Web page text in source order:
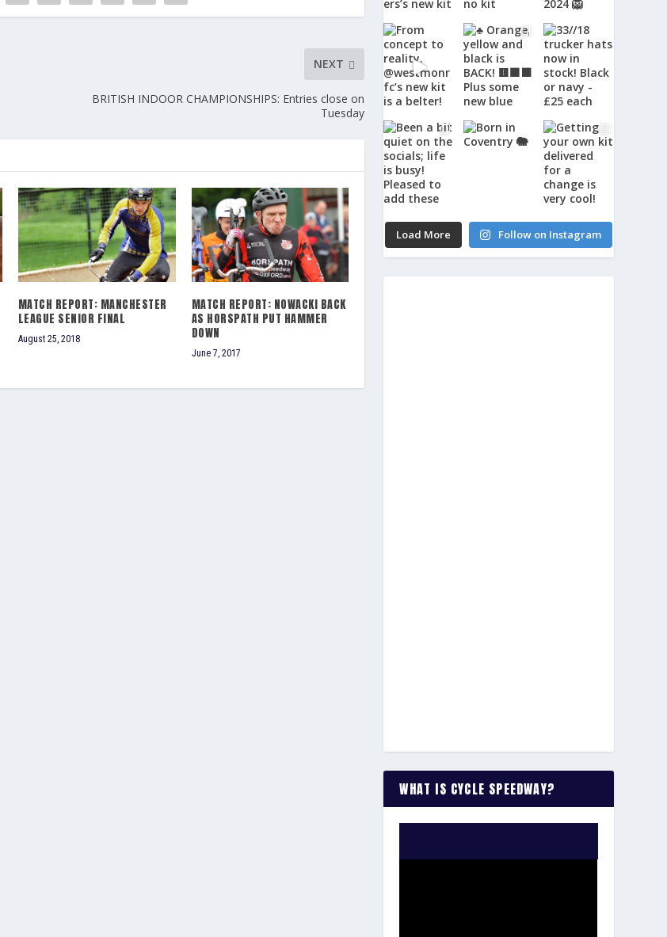
NEXT
BRITISH INDOOR CHAMPIONSHIPS: Entries close on
Tuesday
MATCH REPORT: MANCHESTER
LEAGUE SENIOR FINAL
August 25, 2018
MATCH REPORT: NOWACKI BACK
AS HORSPATH PUT HAMMER
DOWN
June 7, 2017
Load More Follow on Instagram
WHAT IS CYCLE SPEEDWAY?